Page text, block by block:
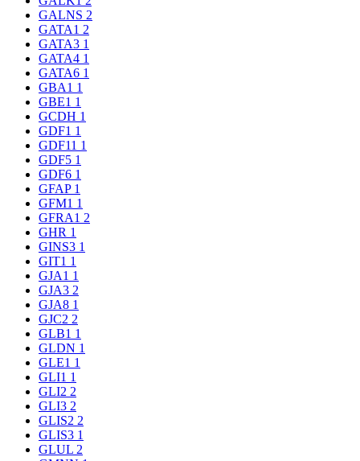
GALNS 2
GATA1 2
GATA3 1
GATA4 1
GATA6 1
GBA1 1
GBE1 1
GCDH 1
GDF1 1
GDF11 1
GDF5 1
GDF6 1
GFAP 1
GFM1 1
GFRA1 2
GHR 1
GINS3 1
GIT1 1
GJA1 1
GJA3 2
GJA8 1
GJC2 2
GLB1 1
GLDN 1
GLE1 1
GLI1 1
GLI2 2
GLI3 2
GLIS2 2
GLIS3 1
GLUL 2